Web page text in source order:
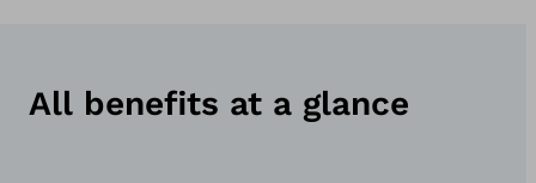
All benefits at a glance